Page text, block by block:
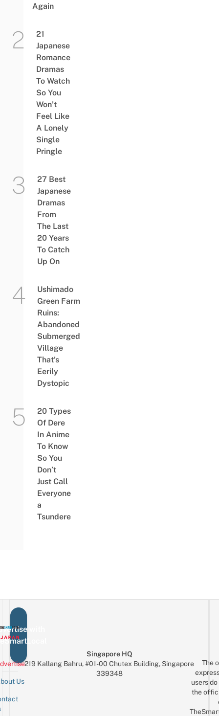
Again
21
Japanese
Romance
Dramas
To Watch
So You
Won’t
Feel Like
A Lonely
Single
Pringle
27 Best
Japanese
Dramas
From
The Last
20 Years
To Catch
Up On
Ushimado
Green Farm
Ruins:
Abandoned
Submerged
Village
That’s
Eerily
Dystopic
20 Types
Of Dere
In Anime
To Know
So You
Don’t
Just Call
Everyone
a
Tsundere
with
Us
Singapore HQ
219 Kallang Bahru, #01-00 Chutex Building, Singapore
339348
The
users
the